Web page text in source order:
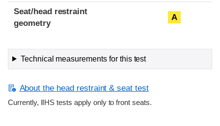
Seat/head restraint
geometry
A
Technical measurements for this test
About the head restraint & seat test
Currently, IIHS tests apply only to front seats.